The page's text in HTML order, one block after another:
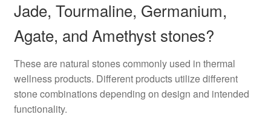
Jade, Tourmaline, Germanium,
Agate, and Amethyst stones?
These are natural stones commonly used in thermal
wellness products. Different products utilize different
stone combinations depending on design and intended
functionality.